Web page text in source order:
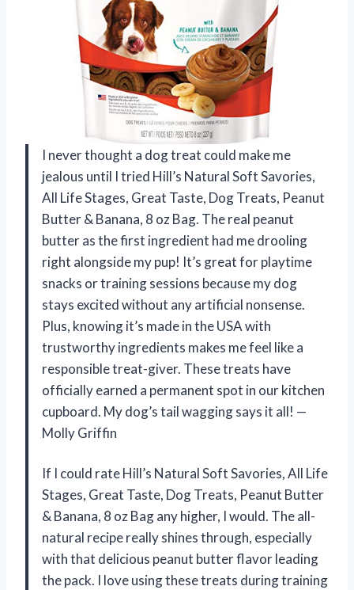
I never thought a dog treat could make me
jealous until I tried Hill’s Natural Soft Savories,
All Life Stages, Great Taste, Dog Treats, Peanut
Butter & Banana, 8 oz Bag. The real peanut
butter as the first ingredient had me drooling
right alongside my pup! It’s great for playtime
snacks or training sessions because my dog
stays excited without any artificial nonsense.
Plus, knowing it’s made in the USA with
trustworthy ingredients makes me feel like a
responsible treat-giver. These treats have
officially earned a permanent spot in our kitchen
cupboard. My dog’s tail wagging says it all! —
Molly Griffin
If I could rate Hill’s Natural Soft Savories, All Life
Stages, Great Taste, Dog Treats, Peanut Butter
& Banana, 8 oz Bag any higher, I would. The all-
natural recipe really shines through, especially
with that delicious peanut butter flavor leading
the pack. I love using these treats during training